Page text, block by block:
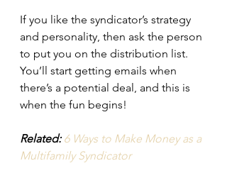
If you like the syndicator’s strategy
and personality, then ask the person
to put you on the distribution list.
You’ll start getting emails when
there’s a potential deal, and this is
when the fun begins!
Related: 6 Ways to Make Money as a
Multifamily Syndicator